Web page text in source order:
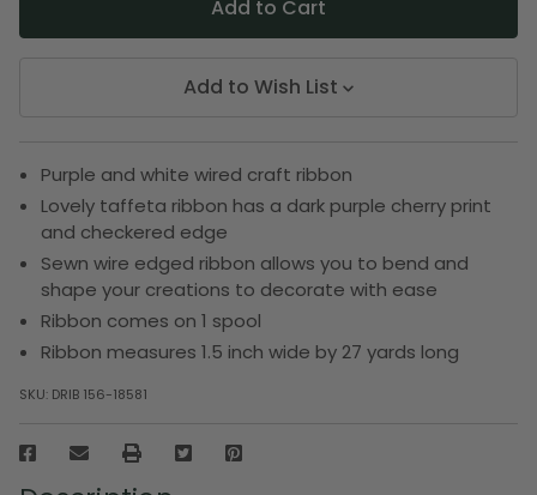
Add to Wish List
Purple and white wired craft ribbon
Lovely taffeta ribbon has a dark purple cherry print
and checkered edge
Sewn wire edged ribbon allows you to bend and
shape your creations to decorate with ease
Ribbon comes on 1 spool
Ribbon measures 1.5 inch wide by 27 yards long
SKU: DRIB 156-18581